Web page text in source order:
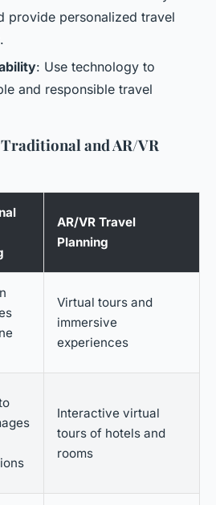
provide personalized travel
: Use technology to
and responsible travel
and AR/VR
AR/VR Travel
Planning
Virtual tours and
immersive
experiences
Interactive virtual
tours of hotels and
rooms